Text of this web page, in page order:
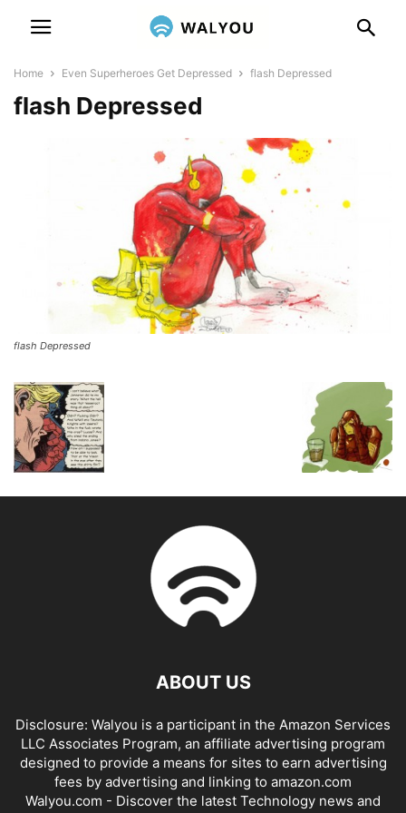
Home Even Superheroes Get Depressed flash Depressed
flash Depressed
flash Depressed
ABOUT US
Disclosure: Walyou is a participant in the Amazon Services
LLC Associates Program, an affiliate advertising program
designed to provide a means for sites to earn advertising
fees by advertising and linking to amazon.com
Walyou.com - Discover the latest Technology news and